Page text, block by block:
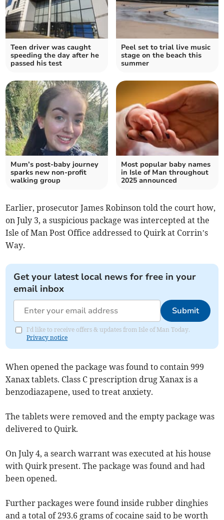
Teen driver was caught
speeding the day after he
passed his test
Peel set to trial live music
stage on the beach this
summer
Mum’s post-baby journey
sparks new non-profit
walking group
Most popular baby names
in Isle of Man throughout
2025 announced
Earlier, prosecutor James Robinson told the court how,
on July 3, a suspicious package was intercepted at the
Isle of Man Post Office addressed to Quirk at Corrin’s
Way.
Get your latest local news for free in your
email inbox
Submit
I'd like to receive offers & updates from Isle of Man Today.
Privacy notice
When opened the package was found to contain 999
Xanax tablets. Class C prescription drug Xanax is a
benzodiazapene, used to treat anxiety.
The tablets were removed and the empty package was
delivered to Quirk.
On July 4, a search warrant was executed at his house
with Quirk present. The package was found and had
been opened.
Further packages were found inside rubber dinghies
and a total of 293.6 grams of cocaine said to be worth